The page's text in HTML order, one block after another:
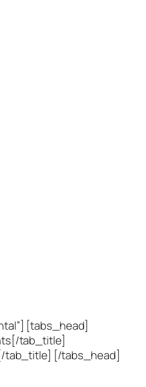
[tabs_head]
tab_title]
tab_title] [/tabs_head]